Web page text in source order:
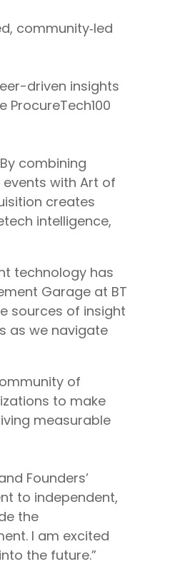
community‑led
driven insights
combining
with Art of
creates
intelligence,
technology has
Garage at BT
sources of insight
as we navigate
of
to make
measurable
Founders’
to independent,
the
I am excited
the future.”